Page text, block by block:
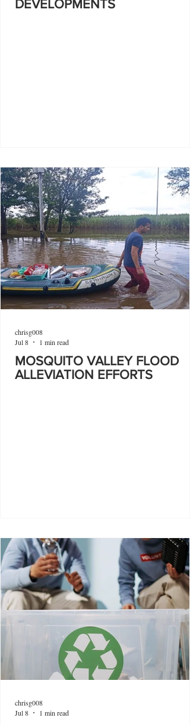
DEVELOPMENTS
MOSQUITO VALLEY FLOOD
ALLEVIATION EFFORTS
chrisg008
Jul 8
1 min read
chrisg008
Jul 8
1 min read